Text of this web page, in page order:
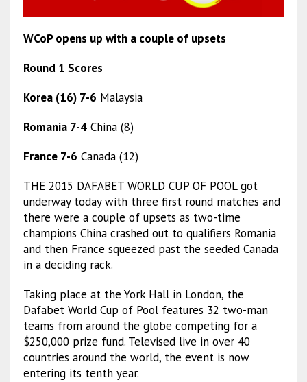
WCoP opens up with a couple of upsets
Round 1 Scores
Korea (16) 7-6 Malaysia
Romania 7-4China (8)
France 7-6 Canada (12)
THE 2015 DAFABET WORLD CUP OF POOL got
underway today with three first round matches and
there were a couple of upsets as two-time
champions China crashed out to qualifiers Romania
and then France squeezed past the seeded Canada
in a deciding rack.
Taking place at the York Hall in London, the
Dafabet World Cup of Pool features 32 two-man
teams from around the globe competing for a
$250,000 prize fund. Televised live in over 40
countries around the world, the event is now
entering its tenth year.